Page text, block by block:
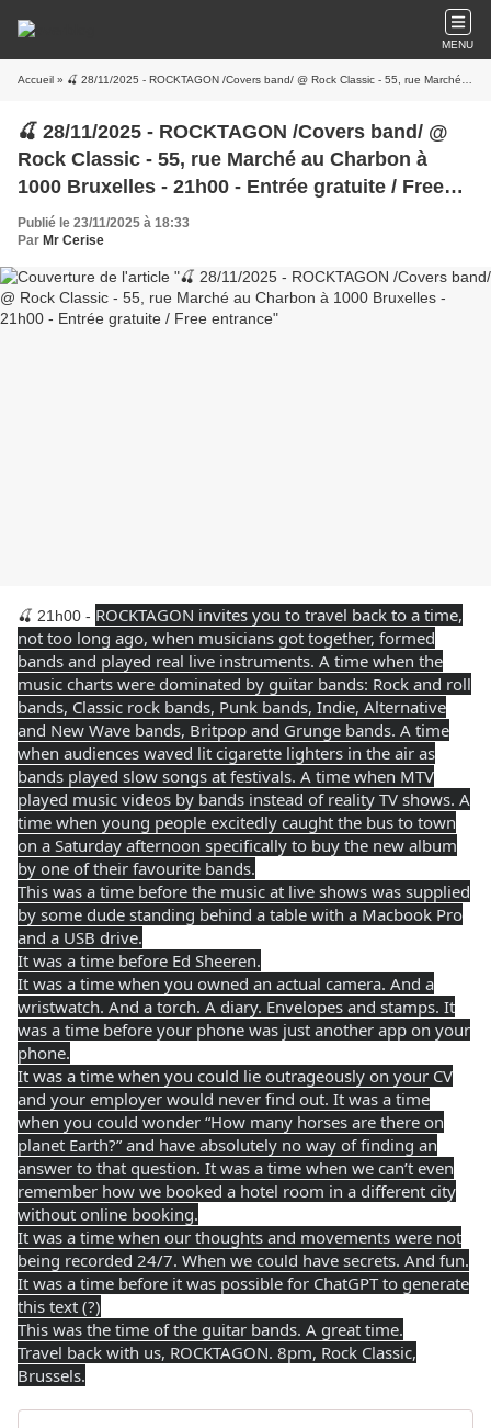
MENU
Accueil » 🍒 28/11/2025 - ROCKTAGON /Covers band/ @ Rock Classic - 55, rue Marché au Charbon à 1000 Bruxelles - 21h00 - Entrée gratuite / Free entrance
🍒 28/11/2025 - ROCKTAGON /Covers band/ @
Rock Classic - 55, rue Marché au Charbon à
1000 Bruxelles - 21h00 - Entrée gratuite / Free
entrance
Publié le 23/11/2025 à 18:33
Par Mr Cerise
🍒 21h00 - ROCKTAGON invites you to travel back to a time,
not too long ago, when musicians got together, formed
bands and played real live instruments. A time when the
music charts were dominated by guitar bands: Rock and roll
bands, Classic rock bands, Punk bands, Indie, Alternative
and New Wave bands, Britpop and Grunge bands. A time
when audiences waved lit cigarette lighters in the air as
bands played slow songs at festivals. A time when MTV
played music videos by bands instead of reality TV shows. A
time when young people excitedly caught the bus to town
on a Saturday afternoon specifically to buy the new album
by one of their favourite bands.
This was a time before the music at live shows was supplied
by some dude standing behind a table with a Macbook Pro
and a USB drive.
It was a time before Ed Sheeren.
It was a time when you owned an actual camera. And a
wristwatch. And a torch. A diary. Envelopes and stamps. It
was a time before your phone was just another app on your
phone.
It was a time when you could lie outrageously on your CV
and your employer would never find out. It was a time
when you could wonder “How many horses are there on
planet Earth?” and have absolutely no way of finding an
answer to that question. It was a time when we can’t even
remember how we booked a hotel room in a different city
without online booking.
It was a time when our thoughts and movements were not
being recorded 24/7. When we could have secrets. And fun.
It was a time before it was possible for ChatGPT to generate
this text (?)
This was the time of the guitar bands. A great time.
Travel back with us, ROCKTAGON. 8pm, Rock Classic,
Brussels.